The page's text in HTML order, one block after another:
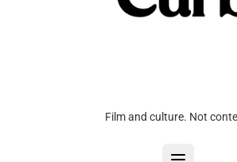
Film and culture. Not